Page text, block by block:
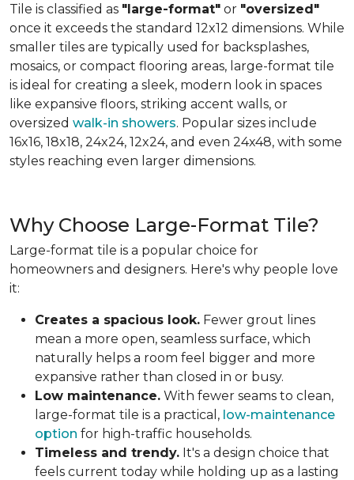
Tile is classified as "large-format" or "oversized"
once it exceeds the standard 12x12 dimensions. While
smaller tiles are typically used for backsplashes,
mosaics, or compact flooring areas, large-format tile
is ideal for creating a sleek, modern look in spaces
like expansive floors, striking accent walls, or
oversized walk-in showers. Popular sizes include
16x16, 18x18, 24x24, 12x24, and even 24x48, with some
styles reaching even larger dimensions.
Why Choose Large-Format Tile?
Large-format tile is a popular choice for
homeowners and designers. Here's why people love
it:
Creates a spacious look. Fewer grout lines
mean a more open, seamless surface, which
naturally helps a room feel bigger and more
expansive rather than closed in or busy.
Low maintenance. With fewer seams to clean,
large-format tile is a practical, low-maintenance
option for high-traffic households.
Timeless and trendy. It's a design choice that
feels current today while holding up as a lasting